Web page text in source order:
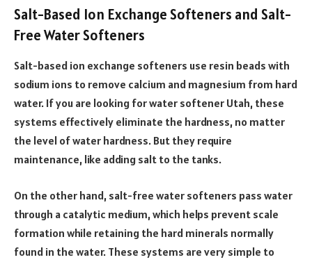
Salt-Based Ion Exchange Softeners and Salt-
Free Water Softeners
Salt-based ion exchange softeners use resin beads with
sodium ions to remove calcium and magnesium from hard
water. If you are looking for water softener Utah, these
systems effectively eliminate the hardness, no matter
the level of water hardness. But they require
maintenance, like adding salt to the tanks.
On the other hand, salt-free water softeners pass water
through a catalytic medium, which helps prevent scale
formation while retaining the hard minerals normally
found in the water. These systems are very simple to